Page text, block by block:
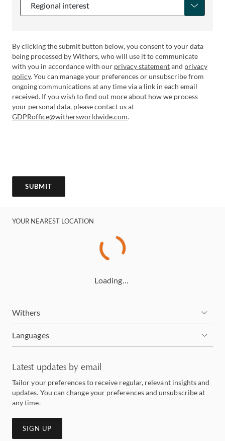
Regional interest
By clicking the submit button below, you consent to your data
being processed by Withers, who will use it to communicate
with you in accordance with our privacy statementand privacy
policy. You can manage your preferences or unsubscribe from
ongoing communications at any time via a link in each email
received. If you wish to find out more about how we process
your personal data, please contact us at
GDPRoffice@withersworldwide.com.
YOUR NEAREST LOCATION
Loading…
Withers
Languages
Latest updates by email
Tailor your preferences to receive regular, relevant insights and
updates. You can change your preferences and unsubscribe at
any time.
SIGN UP